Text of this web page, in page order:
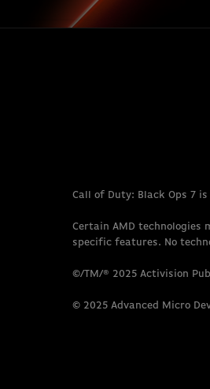
Call of Duty: Black Ops 7
Certain AMD
specific features. No
©/TM/® 2025 Activision
© 2025 Advanced Micro